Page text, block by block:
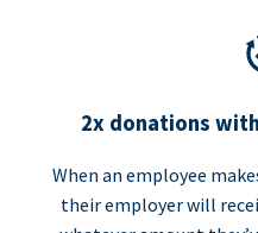
2x donations
When an employee
their employer will